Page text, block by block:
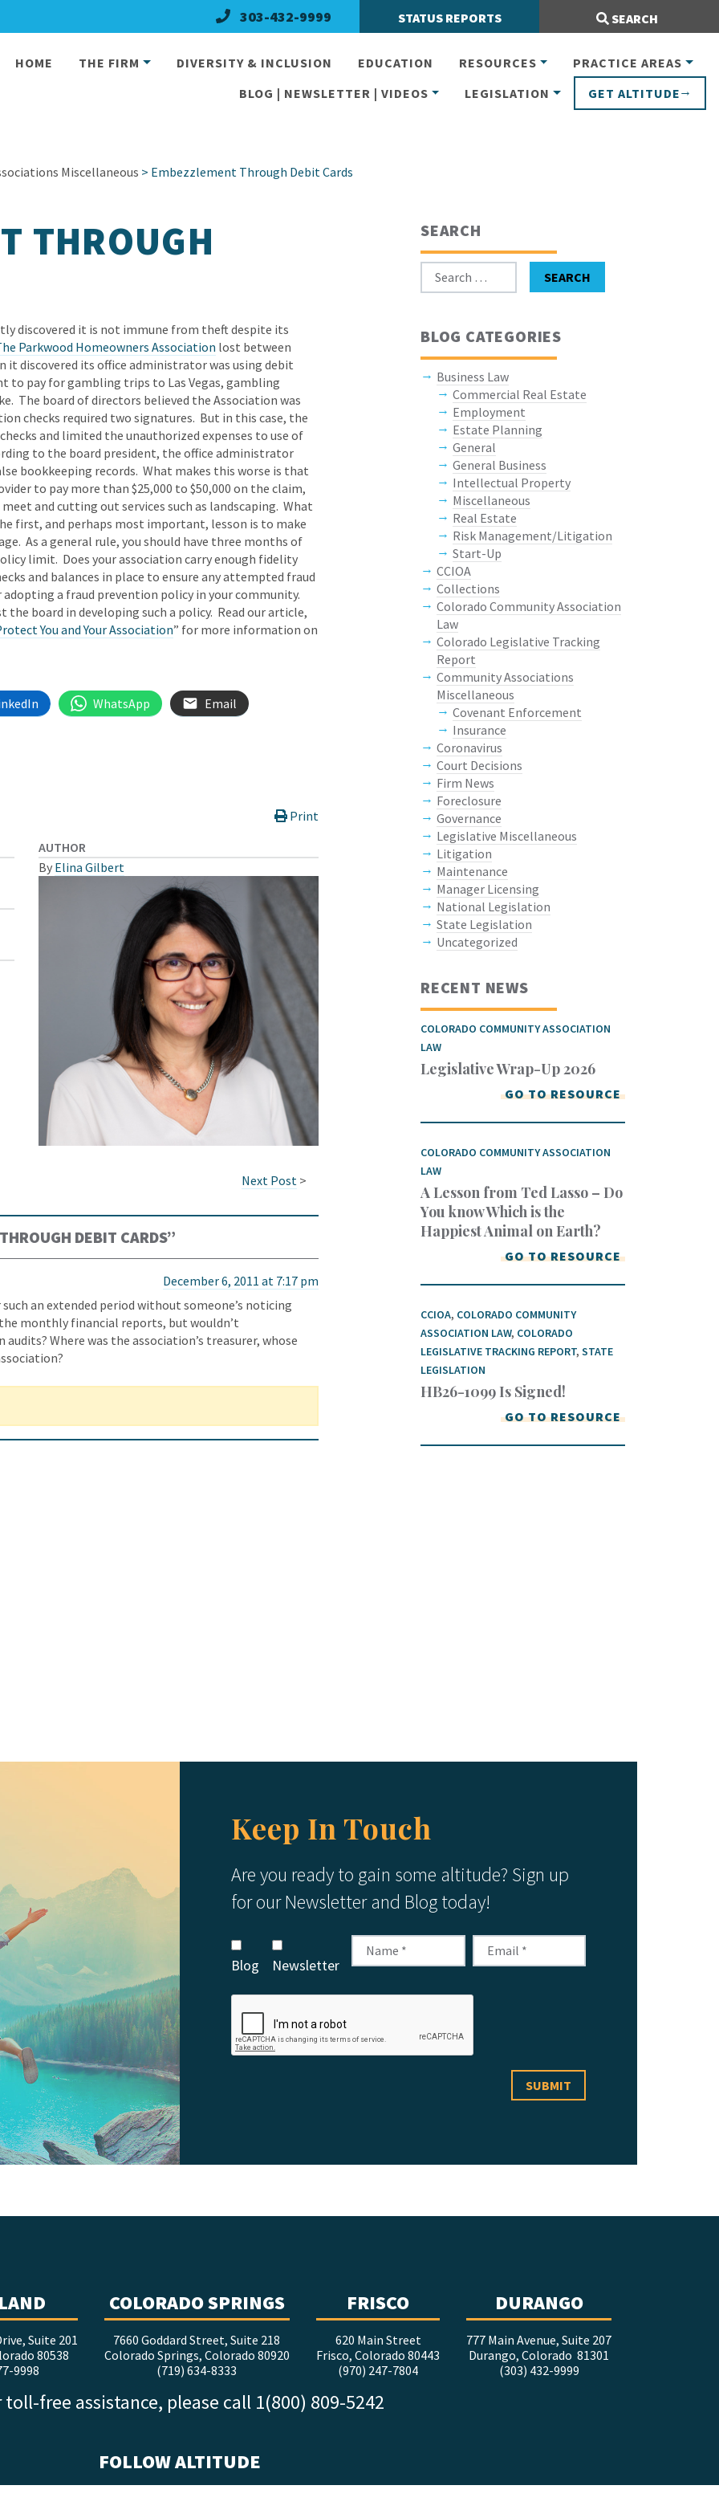
303-432-9999 STATUS REPORTS SEARCH
HOME THE FIRM DIVERSITY & INCLUSION EDUCATION RESOURCES
PRACTICE AREAS
BLOG | NEWSLETTER | VIDEOS
LEGISLATION GET ALTITUDE
Miscellaneous > Embezzlement Through Debit Cards
THROUGH
discovered it is not immune from theft despite its
Parkwood Homeowners Association lost between
it discovered its office administrator was using debit
to pay for gambling trips to Las Vegas, gambling
The board of directors believed the Association was
checks required two signatures. But in this case, the
and limited the unauthorized expenses to use of
to the board president, the office administrator
bookkeeping records. What makes this worse is that
to pay more than $25,000 to $50,000 on the claim,
and cutting out services such as landscaping. What
first, and perhaps most important, lesson is to make
As a general rule, you should have three months of
limit. Does your association carry enough fidelity
and balances in place to ensure any attempted fraud
a fraud prevention policy in your community.
board in developing such a policy. Read our article,
You and Your Association” for more information on
WhatsApp Email
Print
AUTHOR
By Elina Gilbert
Next Post >
DEBIT CARDS”
December 6, 2011 at 7:17 pm
an extended period without someone’s noticing
monthly financial reports, but wouldn’t
Where was the association’s treasurer, whose
SEARCH
Search for: SEARCH
BLOG CATEGORIES
Business Law
Commercial Real Estate
Employment
Estate Planning
General
General Business
Intellectual Property
Miscellaneous
Real Estate
Risk Management/Litigation
Start-Up
CCIOA
Collections
Colorado Community Association
Law
Colorado Legislative Tracking
Report
Community Associations
Miscellaneous
Covenant Enforcement
Insurance
Coronavirus
Court Decisions
Firm News
Foreclosure
Governance
Legislative Miscellaneous
Litigation
Maintenance
Manager Licensing
National Legislation
State Legislation
Uncategorized
RECENT NEWS
COLORADO COMMUNITY ASSOCIATION
LAW
Legislative Wrap-Up 2026
GO TO RESOURCE
COLORADO COMMUNITY ASSOCIATION
LAW
A Lesson from Ted Lasso – Do
You know Which is the
Happiest Animal on Earth?
GO TO RESOURCE
CCIOA, COLORADO COMMUNITY
ASSOCIATION LAW, COLORADO
LEGISLATIVE TRACKING REPORT, STATE
LEGISLATION
HB26-1099 Is Signed!
GO TO RESOURCE
Keep In Touch
Are you ready to gain some altitude? Sign up
for our Newsletter and Blog today!
Blog Newsletter
Suite 201
80538
9998
COLORADO SPRINGS
7660 Goddard Street, Suite 218
Colorado Springs, Colorado 80920
(719) 634-8333
FRISCO
620 Main Street
Frisco, Colorado 80443
(970) 247-7804
DURANGO
777 Main Avenue, Suite 207
Durango, Colorado 81301
(303) 432-9999
toll-free assistance, please call 1(800) 809-5242
FOLLOW ALTITUDE